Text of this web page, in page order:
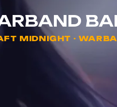
MIDNIGHT -